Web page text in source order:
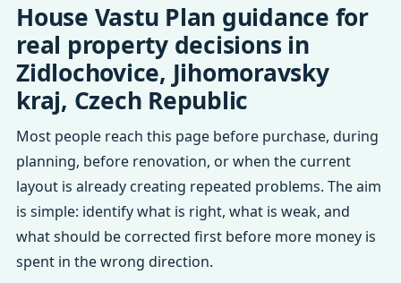
House Vastu Plan guidance for
real property decisions in
Zidlochovice, Jihomoravsky
kraj, Czech Republic
Most people reach this page before purchase, during
planning, before renovation, or when the current
layout is already creating repeated problems. The aim
is simple: identify what is right, what is weak, and
what should be corrected first before more money is
spent in the wrong direction.